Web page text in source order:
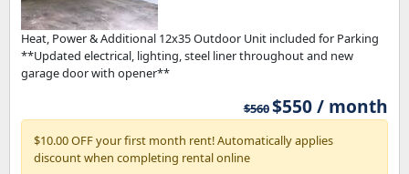
Heat, Power & Additional 12x35 Outdoor Unit included for Parking
**Updated electrical, lighting, steel liner throughout and new
garage door with opener**
$560$550 / month
$10.00 OFF your first month rent! Automatically applies
discount when completing rental online